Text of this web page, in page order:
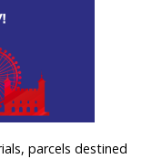
parcels destined